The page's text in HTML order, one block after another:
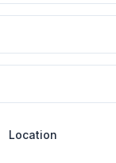
Location